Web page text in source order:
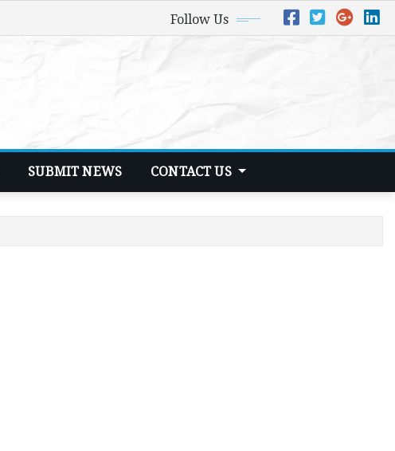
Follow Us
SUBMIT NEWS CONTACT US